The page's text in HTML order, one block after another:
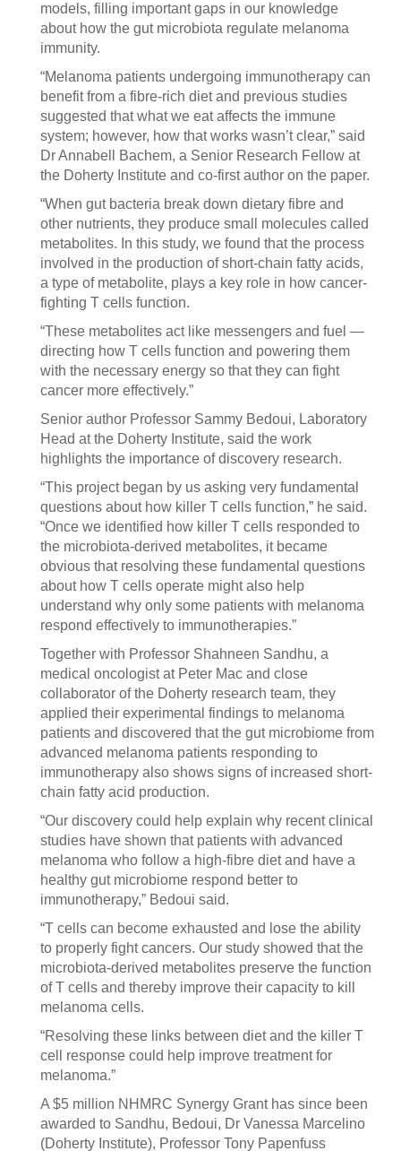
models, filling important gaps in our knowledge
about how the gut microbiota regulate melanoma
immunity.
“Melanoma patients undergoing immunotherapy can
benefit from a fibre-rich diet and previous studies
suggested that what we eat affects the immune
system; however, how that works wasn’t clear,” said
Dr Annabell Bachem, a Senior Research Fellow at
the Doherty Institute and co-first author on the paper.
“When gut bacteria break down dietary fibre and
other nutrients, they produce small molecules called
metabolites. In this study, we found that the process
involved in the production of short-chain fatty acids,
a type of metabolite, plays a key role in how cancer-
fighting T cells function.
“These metabolites act like messengers and fuel —
directing how T cells function and powering them
with the necessary energy so that they can fight
cancer more effectively.”
Senior author Professor Sammy Bedoui, Laboratory
Head at the Doherty Institute, said the work
highlights the importance of discovery research.
“This project began by us asking very fundamental
questions about how killer T cells function,” he said.
“Once we identified how killer T cells responded to
the microbiota-derived metabolites, it became
obvious that resolving these fundamental questions
about how T cells operate might also help
understand why only some patients with melanoma
respond effectively to immunotherapies.”
Together with Professor Shahneen Sandhu, a
medical oncologist at Peter Mac and close
collaborator of the Doherty research team, they
applied their experimental findings to melanoma
patients and discovered that the gut microbiome from
advanced melanoma patients responding to
immunotherapy also shows signs of increased short-
chain fatty acid production.
“Our discovery could help explain why recent clinical
studies have shown that patients with advanced
melanoma who follow a high-fibre diet and have a
healthy gut microbiome respond better to
immunotherapy,” Bedoui said.
“T cells can become exhausted and lose the ability
to properly fight cancers. Our study showed that the
microbiota-derived metabolites preserve the function
of T cells and thereby improve their capacity to kill
melanoma cells.
“Resolving these links between diet and the killer T
cell response could help improve treatment for
melanoma.”
A $5 million NHMRC Synergy Grant has since been
awarded to Sandhu, Bedoui, Dr Vanessa Marcelino
(Doherty Institute), Professor Tony Papenfuss